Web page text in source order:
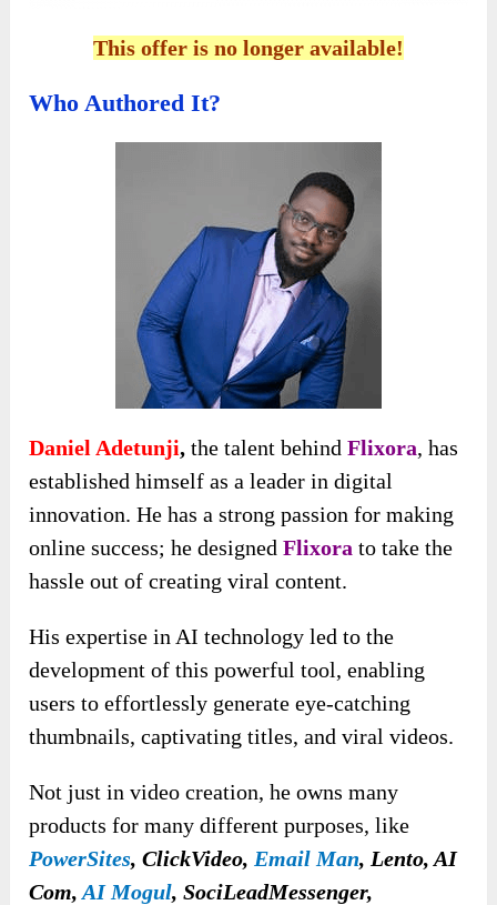
This offer is no longer available!
Who Authored It?
Daniel Adetunji,the talent behindFlixora, has
established himself as a leader in digital
innovation. He has a strong passion for making
online success; he designedFlixora to take the
hassle out of creating viral content.
His expertise in AI technology led to the
development of this powerful tool, enabling
users to effortlessly generate eye-catching
thumbnails, captivating titles, and viral videos.
Not just in video creation, he owns many
products for many different purposes, like
PowerSites, ClickVideo, Email Man, Lento, AI
Com,AI Mogul,SociLeadMessenger,